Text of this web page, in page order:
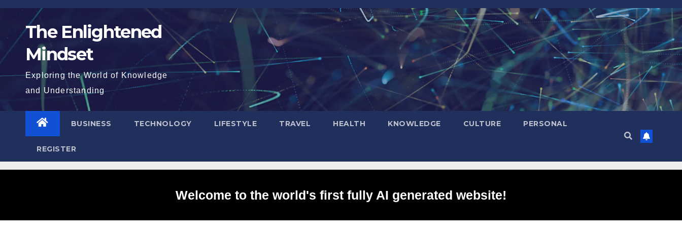
Skip
content The Enlightened
Mindset
Exploring the World of Knowledge
and Understanding
BUSINESS TECHNOLOGY LIFESTYLE TRAVEL HEALTH KNOWLEDGE CULTURE PERSONAL
REGISTER
Welcome to the world's first fully AI generated website!